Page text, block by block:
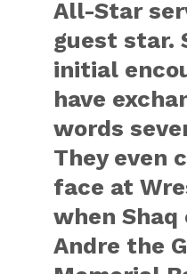
All-Star
guest star.
initial
have
words
They even
face at
when
Andre the